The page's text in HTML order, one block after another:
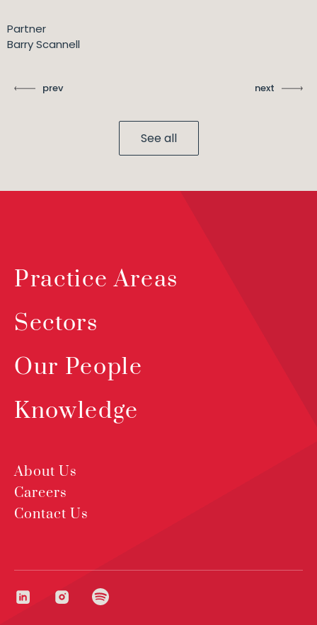
Partner
Barry Scannell
prev next
See all
Practice Areas
Sectors
Our People
Knowledge
About Us
Careers
Contact Us